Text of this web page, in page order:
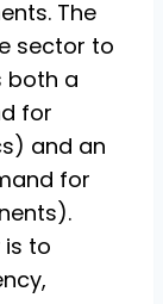
The
sector to
both a
for
and an
for
to